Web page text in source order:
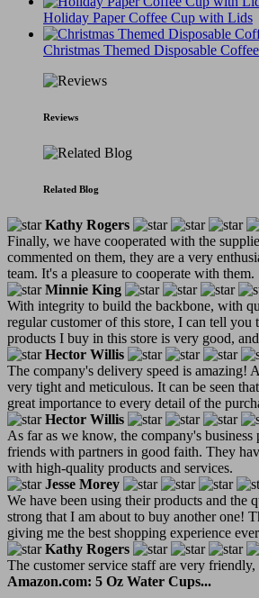
Holiday Paper Coffee Cup with Lids
Christmas Themed Disposable
Reviews
Related Blog
Kathy Rogers
Finally, we have cooperated with the
commented on them, they are a very
team. It's a pleasure to cooperate with them.
Minnie King
With integrity to build the backbone, with
regular customer of this store, I can tell you
products I buy in this store is very good,
Hector Willis
The company's delivery speed is amazing!
very tight and meticulous. It can be seen
great importance to every detail of the
Hector Willis
As far as we know, the company's
friends with partners in good faith. They
with high-quality products and services.
Jesse Morey
We have been using their products and the
strong that I am about to buy another one!
giving me the best shopping experience
Kathy Rogers
The customer service staff are very
Amazon.com: 5 Oz Water Cups...